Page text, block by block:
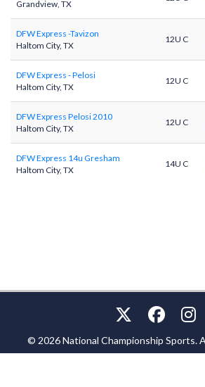
Grandview, TX
DFW Express -Tavizon
Haltom City, TX
12U C
DFW Express - Pelosi
Haltom City, TX
12U C
DFW Express Pelosi 2010
Haltom City, TX
12U C
DFW Express 14u Gresham
Haltom City, TX
14U C
© 2026 National Championship Sports.